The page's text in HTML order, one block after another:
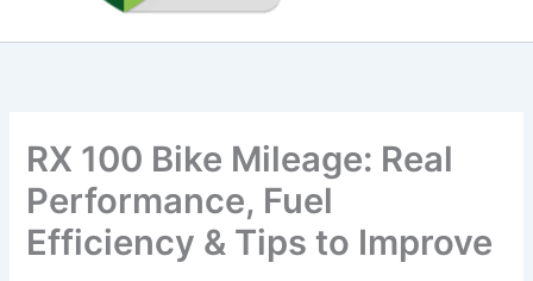
RX 100 Bike Mileage: Real
Performance, Fuel
Efficiency & Tips to Improve